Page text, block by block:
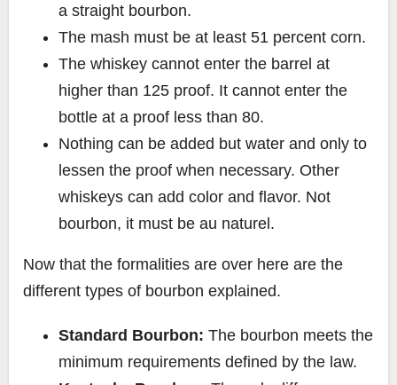
a straight bourbon.
The mash must be at least 51 percent corn.
The whiskey cannot enter the barrel at
higher than 125 proof. It cannot enter the
bottle at a proof less than 80.
Nothing can be added but water and only to
lessen the proof when necessary. Other
whiskeys can add color and flavor. Not
bourbon, it must be au naturel.
Now that the formalities are over here are the
different types of bourbon explained.
Standard Bourbon: The bourbon meets the
minimum requirements defined by the law.